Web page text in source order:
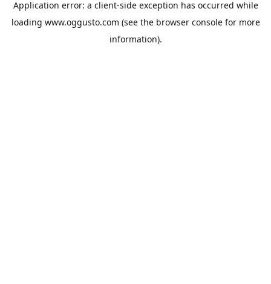
Application error: a client-side exception has occurred while
loading www.oggusto.com (see the browser consolefor more
information).